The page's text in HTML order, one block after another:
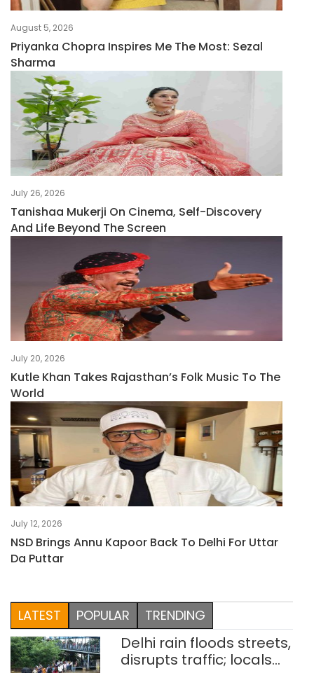
August 5, 2026
Priyanka Chopra Inspires Me The Most: Sezal
Sharma
July 26, 2026
Tanishaa Mukerji On Cinema, Self-Discovery
And Life Beyond The Screen
July 20, 2026
Kutle Khan Takes Rajasthan’s Folk Music To The
World
July 12, 2026
NSD Brings Annu Kapoor Back To Delhi For Uttar
Da Puttar
LATEST POPULAR TRENDING
Delhi rain floods streets,
disrupts traffic; locals